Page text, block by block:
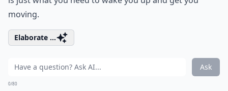
moving.
Elaborate ...
Ask
0/80